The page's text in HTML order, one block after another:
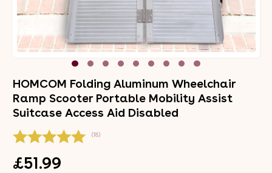
HOMCOM Folding Aluminum Wheelchair
Ramp Scooter Portable Mobility Assist
Suitcase Access Aid Disabled
(18)
£51.99